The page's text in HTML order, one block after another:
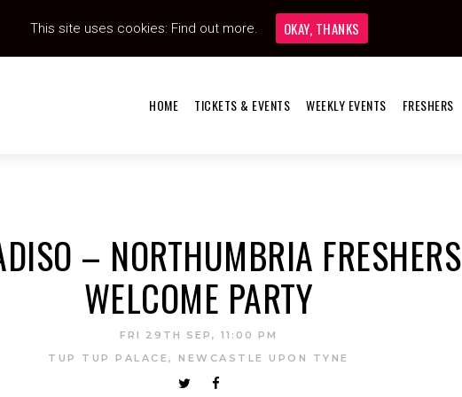
HOME TICKETS & EVENTS WEEKLY EVENTS FRESHERS
– NORTHUMBRIA FRESHERS
WELCOME PARTY
FRI 29TH SEP, 11:00 PM
TUP TUP PALACE, NEWCASTLE UPON TYNE
This site uses cookies: Find out more. OKAY, THANKS